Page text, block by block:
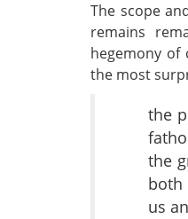
The scope
remains
hegemony of
the most
the
the
both
us